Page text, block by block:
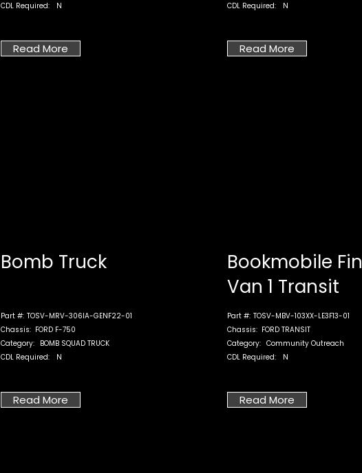
CDL Required:
N
Read More
Bomb Truck
Part #: TOSV-MRV-306IA-GENF22-01
Chassis: FORD F-750
Category: BOMB SQUAD TRUCK
CDL Required:
N
Read More
CDL Required:
N
Read More
Bookmobile
Van 1 Transit
Part #: TOSV-MBV-103XX-LE3F13-01
Chassis: FORD TRANSIT
Category: Community Outreach
CDL Required:
N
Read More